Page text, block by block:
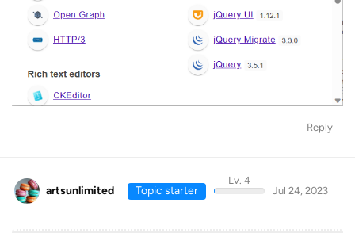
Reply
artsunlimited Topic starter
Lv. 4
Jul 24, 2023